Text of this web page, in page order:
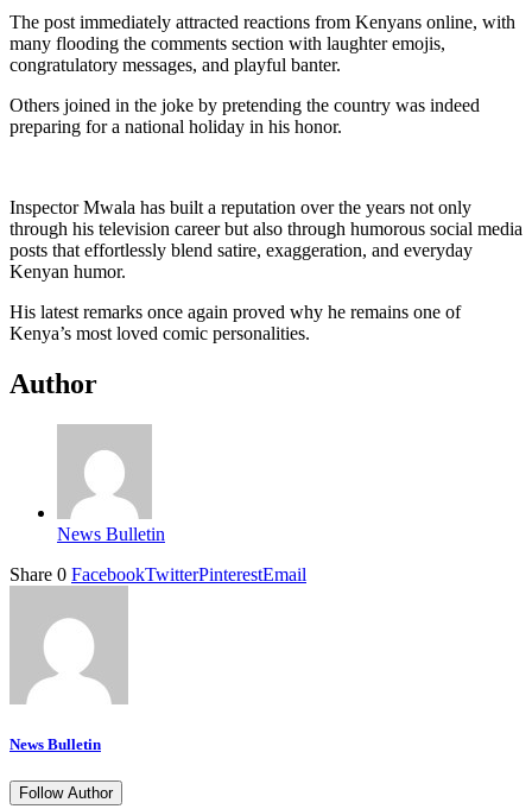
The post immediately attracted reactions from Kenyans online, with
many flooding the comments section with laughter emojis,
congratulatory messages, and playful banter.
Others joined in the joke by pretending the country was indeed
preparing for a national holiday in his honor.
Inspector Mwala has built a reputation over the years not only
through his television career but also through humorous social media
posts that effortlessly blend satire, exaggeration, and everyday
Kenyan humor.
His latest remarks once again proved why he remains one of
Kenya’s most loved comic personalities.
Author
News Bulletin
Share 0 FacebookTwitterPinterestEmail
News Bulletin
Follow Author